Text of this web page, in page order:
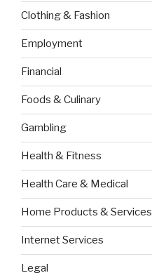
Clothing & Fashion
Employment
Financial
Foods & Culinary
Gambling
Health & Fitness
Health Care & Medical
Home Products & Services
Internet Services
Legal